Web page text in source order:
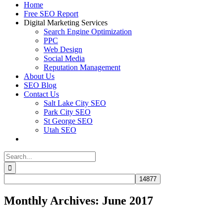
Home
Free SEO Report
Digital Marketing Services
Search Engine Optimization
PPC
Web Design
Social Media
Reputation Management
About Us
SEO Blog
Contact Us
Salt Lake City SEO
Park City SEO
St George SEO
Utah SEO
Search
for:
Monthly Archives: June 2017